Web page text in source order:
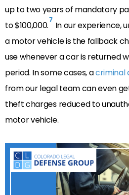
up to two years of mandatory
to $100,000.7 In our experience,
a motor vehicle is the fallback
use whenever a car is returned
period. In some cases, acriminal
from our legal team can even
theft charges reduced to
motor vehicle.